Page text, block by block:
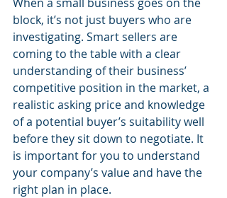
block, it’s not just buyers who are
investigating. Smart sellers are
coming to the table with a clear
understanding of their business’
competitive position in the market, a
realistic asking price and knowledge
of a potential buyer’s suitability well
before they sit down to negotiate. It
is important for you to understand
your company’s value and have the
right plan in place.